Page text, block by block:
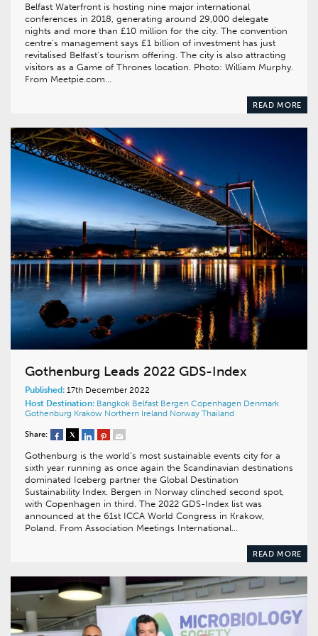
Belfast Waterfront is hosting nine major international
conferences in 2018, generating around 29,000 delegate
nights and more than £10 million for the city. The convention
centre’s management says £1 billion of investment has just
revitalised Belfast’s tourism offering. The city is also attracting
visitors as a Game of Thrones location. Photo: William Murphy.
From Meetpie.com…
READ MORE
Gothenburg Leads 2022 GDS-Index
Published: 17th December 2022
Host Destination: Bangkok Belfast Bergen Copenhagen Denmark
Gothenburg Kraków Northern Ireland Norway Thailand
Share:
Gothenburg is the world’s most sustainable events city for a
sixth year running as once again the Scandinavian destinations
dominated Iceberg partner the Global Destination
Sustainability Index. Bergen in Norway clinched second spot,
with Copenhagen in third. The 2022 GDS-Index list was
announced at the 61st ICCA World Congress in Krakow,
Poland. From Association Meetings International…
READ MORE